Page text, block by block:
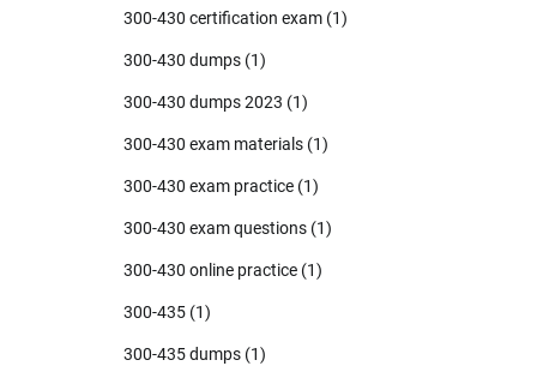
300-430 certification exam (1)
300-430 dumps (1)
300-430 dumps 2023 (1)
300-430 exam materials (1)
300-430 exam practice (1)
300-430 exam questions (1)
300-430 online practice (1)
300-435 (1)
300-435 dumps (1)